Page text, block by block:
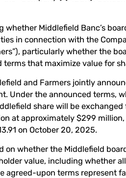
whether Middlefield Banc’s
in connection with the
particularly whether the
that maximize value for
and Farmers jointly
Under the announced terms,
share will be
at approximately $299 million,
on October 20, 2025.
on whether the Middlefield
value, including whether
agreed-upon terms represent